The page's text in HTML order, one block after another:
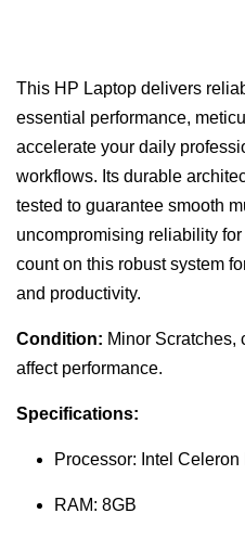
This HP Laptop delivers
essential performance,
accelerate your daily
workflows. Its durable
tested to guarantee smooth
uncompromising reliability
count on this robust system
and productivity.
Condition: Minor Scratches,
affect performance.
Specifications:
Processor: Intel Celeron
RAM: 8GB